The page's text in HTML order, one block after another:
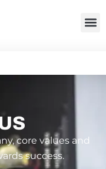
core values and
success.